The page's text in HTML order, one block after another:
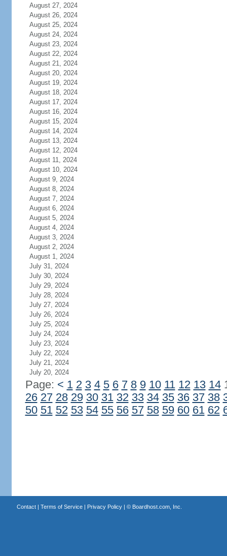
August 27, 2024
August 26, 2024
August 25, 2024
August 24, 2024
August 23, 2024
August 22, 2024
August 21, 2024
August 20, 2024
August 19, 2024
August 18, 2024
August 17, 2024
August 16, 2024
August 15, 2024
August 14, 2024
August 13, 2024
August 12, 2024
August 11, 2024
August 10, 2024
August 9, 2024
August 8, 2024
August 7, 2024
August 6, 2024
August 5, 2024
August 4, 2024
August 3, 2024
August 2, 2024
August 1, 2024
July 31, 2024
July 30, 2024
July 29, 2024
July 28, 2024
July 27, 2024
July 26, 2024
July 25, 2024
July 24, 2024
July 23, 2024
July 22, 2024
July 21, 2024
July 20, 2024
Page: < 1 2 3 4 5 6 7 8 9 10 11 12 13 14
26 27 28 29 30 31 32 33 34 35 36 37 38
50 51 52 53 54 55 56 57 58 59 60 61 62
Contact| Terms of Service| Privacy Policy| © Boardhost.com, Inc.